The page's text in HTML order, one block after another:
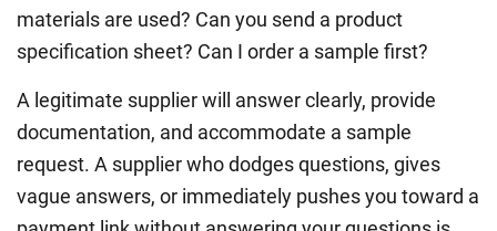
materials are used? Can you send a product
specification sheet? Can I order a sample first?
A legitimate supplier will answer clearly, provide
documentation, and accommodate a sample
request. A supplier who dodges questions, gives
vague answers, or immediately pushes you toward a